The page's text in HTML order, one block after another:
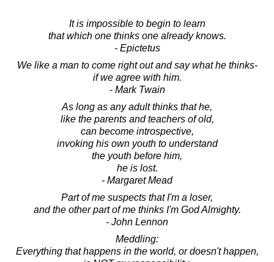
It is impossible to begin to learn
that which one thinks one already knows.
- Epictetus
We like a man to come right out and say what he thinks-
if we agree with him.
- Mark Twain
As long as any adult thinks that he,
like the parents and teachers of old,
can become introspective,
invoking his own youth to understand
the youth before him,
he is lost.
- Margaret Mead
Part of me suspects that I'm a loser,
and the other part of me thinks I'm God Almighty.
- John Lennon
Meddling:
Everything that happens in the world, or doesn't happen,